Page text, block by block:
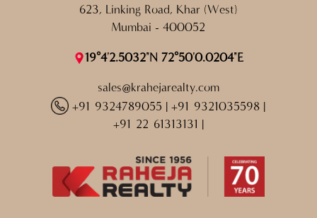
623, Linking Road, Khar (West)
Mumbai - 400052
19°4'2.5032"N 72°50'0.0204"E
sales@krahejarealty.com
+91 9324789055 | +91 9321035598 |
+91 22 61313131 |